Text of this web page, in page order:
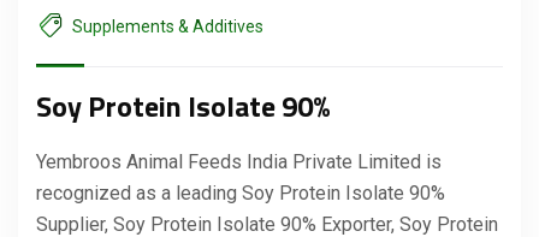
Supplements & Additives
Soy Protein Isolate 90%
Yembroos Animal Feeds India Private Limited is
recognized as a leading Soy Protein Isolate 90%
Supplier, Soy Protein Isolate 90% Exporter, Soy Protein